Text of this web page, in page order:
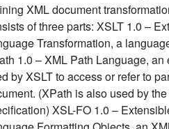
XML document
of three parts: XSLT 1.0 –
Transformation, a
1.0 – XML Path Language,
by XSLT to access or refer to
(XPath is also used by
XSL-FO 1.0 –